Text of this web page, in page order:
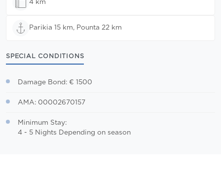
4 km
Parikia 15 km, Pounta 22 km
SPECIAL CONDITIONS
Damage Bond: € 1500
AMA: 00002670157
Minimum Stay:
4 - 5 Nights Depending on season